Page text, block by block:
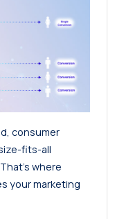
consumer
fits-all
where
your marketing